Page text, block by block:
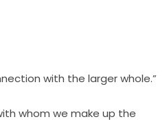
with the larger whole.”
whom we make up the